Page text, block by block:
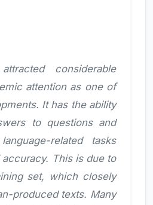
considerable
attention as one of
It has the ability
to questions and
related tasks
This is due to
set, which closely
produced texts. Many